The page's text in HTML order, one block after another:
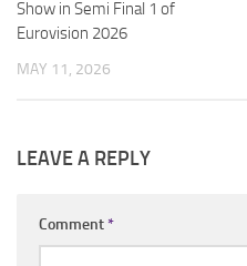
Show in Semi Final 1 of
Eurovision 2026
MAY 11, 2026
LEAVE A REPLY
Comment*